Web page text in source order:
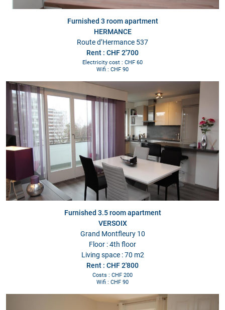
Furnished 3 room apartment
HERMANCE
Route d’Hermance 537
Rent : CHF 2'700
Electricity cost : CHF 60
Wifi : CHF 90
Furnished 3.5 room apartment
VERSOIX
Grand Montfleury 10
Floor : 4th floor
Living space : 70 m2
Rent : CHF 2'800
Costs : CHF 200
Wifi : CHF 90